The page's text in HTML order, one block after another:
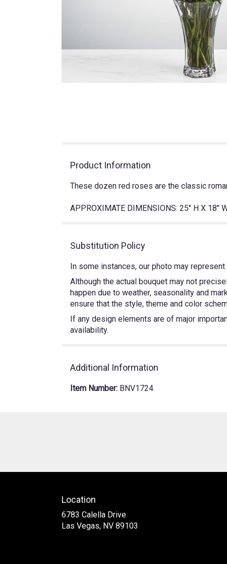
Product Information
These dozen red roses are the classic
APPROXIMATE DIMENSIONS: 25" H X 18"
Substitution Policy
In some instances, our photo may
Although the actual bouquet may not
happen due to weather, seasonality and
ensure that the style, theme and color
If any design elements are of major
availability.
Additional Information
Item Number: BNV1724
Location
6783 Calella Drive
Las Vegas, NV 89103